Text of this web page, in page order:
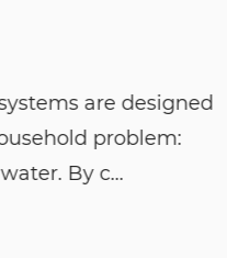
jet pump is
easier by
priming. This...